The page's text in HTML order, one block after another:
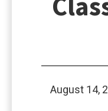
August 14,